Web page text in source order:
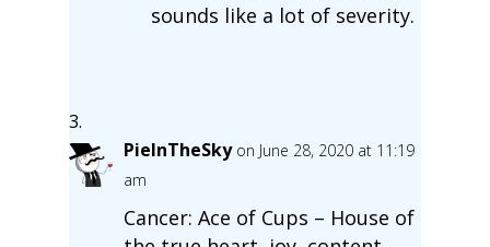
sounds like a lot of severity.
PieInTheSky on June 28, 2020 at 11:19
am
Cancer: Ace of Cups – House of